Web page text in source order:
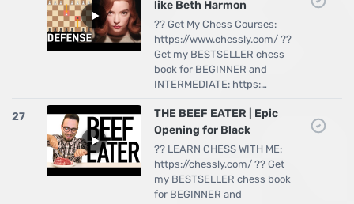
like Beth Harmon
?? Get My Chess Courses:
https://www.chessly.com/ ??
Get my BESTSELLER chess
book for BEGINNER and
INTERMEDIATE: https:…
27
THE BEEF EATER | Epic
Opening for Black
?? LEARN CHESS WITH ME:
https://chessly.com/ ?? Get
my BESTSELLER chess book
for BEGINNER and